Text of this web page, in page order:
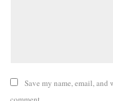
Save my name, email,